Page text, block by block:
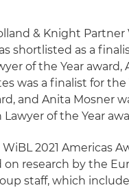
& Knight Partner
shortlisted as a
of the Year award,
was a finalist for the
and Anita Mosner
of the Year
2021 Americas
on research by the
staff, which